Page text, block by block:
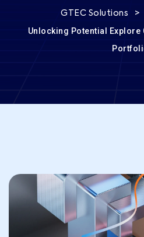
GTEC Solutions >
Unlocking Potential Explore